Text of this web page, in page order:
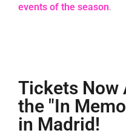
events of the season.
Tickets Now
the "In
in Madrid!